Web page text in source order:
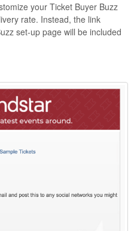
your Ticket Buyer Buzz
rate. Instead, the link
set-up page will be included